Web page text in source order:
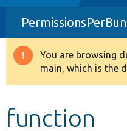
Drupal 8+
Other projects
Warning
message
You are browsing
main, which is the
function